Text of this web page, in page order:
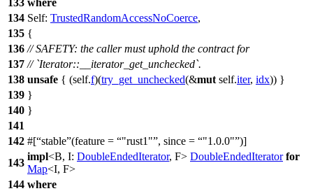
133 where
134 Self: TrustedRandomAccessNoCoerce,
135 {
136 // SAFETY: the caller must uphold the contract for
137 // `Iterator::__iterator_get_unchecked`.
138 unsafe { (self.f)(try_get_unchecked(&mut self.iter, idx)) }
139 }
140 }
141
142 #[ stable (feature = "rust1" , since = "1.0.0" )]
143
impl<B, I: DoubleEndedIterator, F> DoubleEndedIterator for
Map<I, F>
144 where